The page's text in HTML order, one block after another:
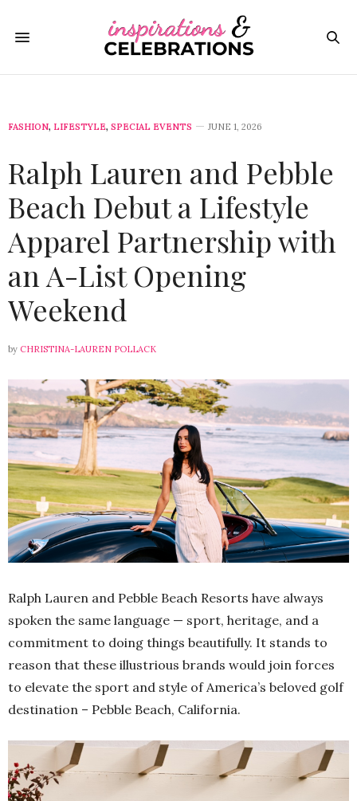
FASHION, LIFESTYLE, SPECIAL EVENTS JUNE 1, 2026
Ralph Lauren and Pebble
Beach Debut a Lifestyle
Apparel Partnership with
an A-List Opening
Weekend
by CHRISTINA-LAUREN POLLACK
Ralph Lauren and Pebble Beach Resorts have always
spoken the same language — sport, heritage, and a
commitment to doing things beautifully. It stands to
reason that these illustrious brands would join forces
to elevate the sport and style of America’s beloved golf
destination – Pebble Beach, California.